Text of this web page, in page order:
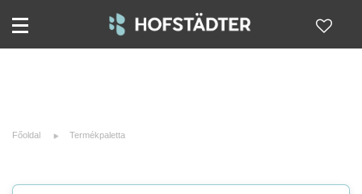
Főoldal Termékpaletta